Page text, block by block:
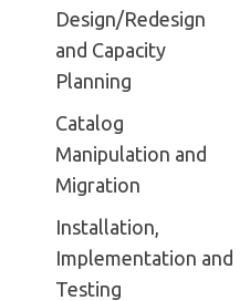
Design/Redesign
and Capacity
Planning
Catalog
Manipulation and
Migration
Installation,
Implementation and
Testing